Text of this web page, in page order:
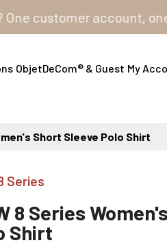
account, one
ObjetDeCom® & Guest My
Short Sleeve Polo Shirt
Series
8 Series
Shirt